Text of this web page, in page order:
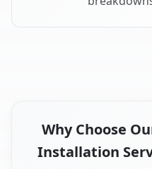
Why Choose
Installation